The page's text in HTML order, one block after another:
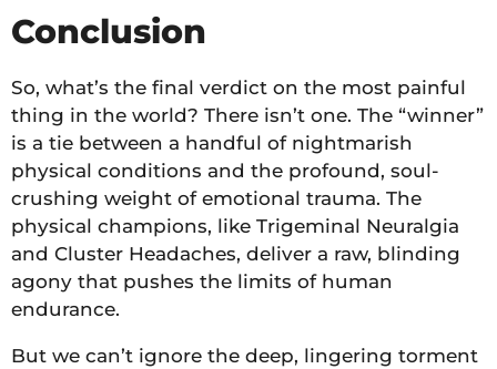
Conclusion
So, what’s the final verdict on the most painful
thing in the world? There isn’t one. The “winner”
is a tie between a handful of nightmarish
physical conditions and the profound, soul-
crushing weight of emotional trauma. The
physical champions, like Trigeminal Neuralgia
and Cluster Headaches, deliver a raw, blinding
agony that pushes the limits of human
endurance.
But we can’t ignore the deep, lingering torment